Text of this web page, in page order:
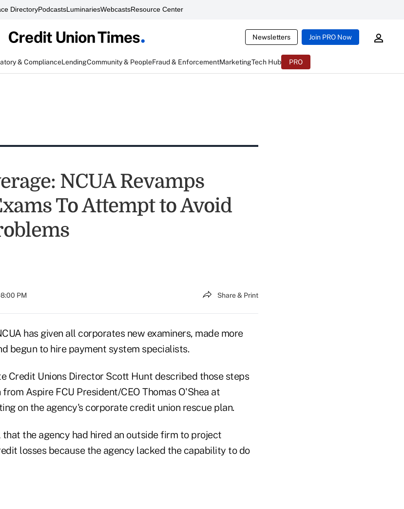
DirectoryPodcastsLuminariesWebcastsResource Center
Newsletters Join PRO Now
& ComplianceLendingCommunity & PeopleFraud & EnforcementMarketingTech Hub PRO
NCUA Revamps
To Attempt to Avoid
PM Share & Print
has given all corporates new examiners, made more
begun to hire payment system specialists.
Credit Unions Director Scott Hunt described those steps
Aspire FCU President/CEO Thomas O'Shea at
on the agency's corporate credit union rescue plan.
the agency had hired an outside firm to project
losses because the agency lacked the capability to do